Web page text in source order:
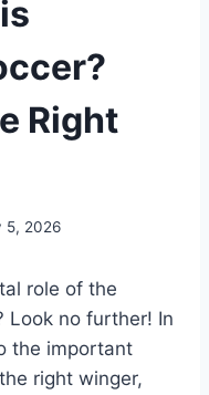
Right
5, 2026
role of the
Look no further! In
the important
right winger,